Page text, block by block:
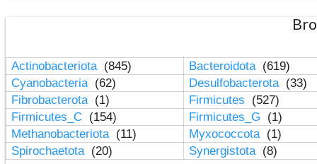
Actinobacteriota (845) Bacteroidota (619)
Cyanobacteria (62) Desulfobacterota (33)
Fibrobacterota (1) Firmicutes
(527)
Firmicutes_C (154) Firmicutes_G
(1)
Methanobacteriota (11) Myxococcota (1)
Spirochaetota (20) Synergistota (8)